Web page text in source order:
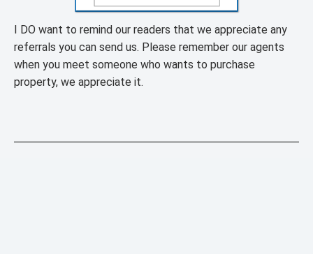
I DO want to remind our readers that we appreciate any
referrals you can send us. Please remember our agents
when you meet someone who wants to purchase
property, we appreciate it.